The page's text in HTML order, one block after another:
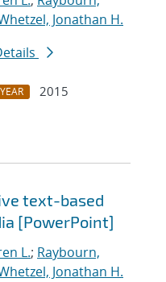
Jonathan H.
YEAR
2015
text-based
[PowerPoint]
L.; Raybourn,
Jonathan H.